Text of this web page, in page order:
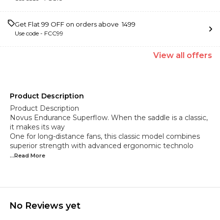
Get Flat ₹99 OFF on orders above ₹ 1499
Use code - FCC99
View all offers
Product Description
Product Description
Novus Endurance Superflow. When the saddle is a classic,
it makes its way
One for long-distance fans, this classic model combines
superior strength with advanced ergonomic technolo
...Read More
No Reviews yet